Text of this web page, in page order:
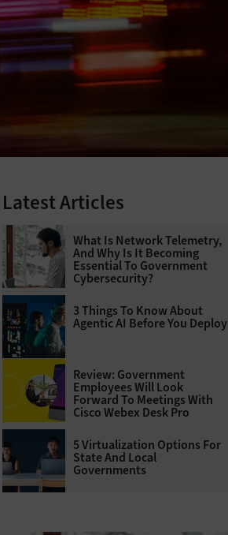
Latest Articles
What Is Network Telemetry,
And Why Is It Becoming
Essential To Government
Cybersecurity?
3 Things To Know About
Agentic AI Before You Deploy
Review: Government
Employees Will Look
Forward To Meetings With
Cisco Webex Desk Pro
5 Virtualization Options For
State And Local
Governments